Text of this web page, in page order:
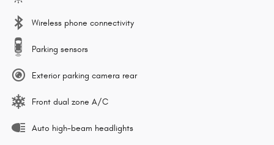
Wireless phone connectivity
Parking sensors
Exterior parking camera rear
Front dual zone A/C
Auto high-beam headlights